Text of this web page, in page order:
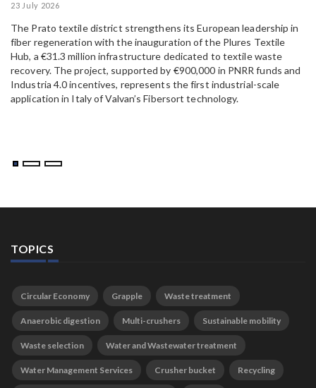
23 July 2026
The Prato textile district strengthens its European leadership in
fiber regeneration with the inauguration of the Plures Textile
Hub, a €31.3 million infrastructure dedicated to textile waste
recovery. The project, supported by €900,000 in PNRR funds and
Industria 4.0 incentives, represents the first industrial-scale
application in Italy of Valvan’s Fibersort technology.
TOPICS
Circular Economy Grapple Waste treatment
Anaerobic digestion Multi-crushers Sustainable mobility
Waste selection Water and Wastewater treatment
Water Management Services Crusher bucket Recycling